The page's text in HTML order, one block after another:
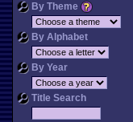
By Theme
By Alphabet
By Year
Title Search